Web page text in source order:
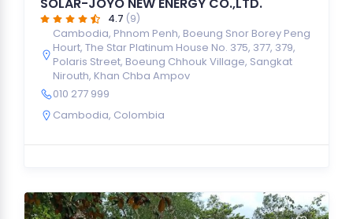
4.7 (9)
Cambodia, Phnom Penh, Boeung Snor Borey Peng
Hourt, The Star Platinum House No. 375, 377, 379,
Polaris Street, Boeung Chhouk Village, Sangkat
Nirouth, Khan Chba Ampov
010 277 999
Cambodia, Colombia